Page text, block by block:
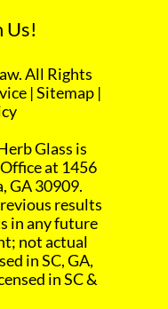
All Rights
|Sitemap |
Glass is
at 1456
GA 30909.
results
in any future
not actual
in SC, GA,
in SC &
Us!